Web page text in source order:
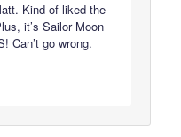
Kind of liked the
it’s Sailor Moon
Can’t go wrong.